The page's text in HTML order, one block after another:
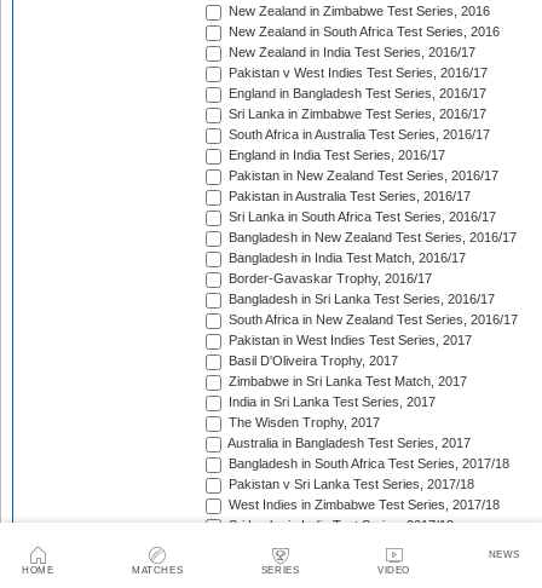
HOME MATCHES SERIES VIDEO
NEWS
New Zealand in Zimbabwe Test Series, 2016
New Zealand in South Africa Test Series, 2016
New Zealand in India Test Series, 2016/17
Pakistan v West Indies Test Series, 2016/17
England in Bangladesh Test Series, 2016/17
Sri Lanka in Zimbabwe Test Series, 2016/17
South Africa in Australia Test Series, 2016/17
England in India Test Series, 2016/17
Pakistan in New Zealand Test Series, 2016/17
Pakistan in Australia Test Series, 2016/17
Sri Lanka in South Africa Test Series, 2016/17
Bangladesh in New Zealand Test Series, 2016/17
Bangladesh in India Test Match, 2016/17
Border-Gavaskar Trophy, 2016/17
Bangladesh in Sri Lanka Test Series, 2016/17
South Africa in New Zealand Test Series, 2016/17
Pakistan in West Indies Test Series, 2017
Basil D'Oliveira Trophy, 2017
Zimbabwe in Sri Lanka Test Match, 2017
India in Sri Lanka Test Series, 2017
The Wisden Trophy, 2017
Australia in Bangladesh Test Series, 2017
Bangladesh in South Africa Test Series, 2017/18
Pakistan v Sri Lanka Test Series, 2017/18
West Indies in Zimbabwe Test Series, 2017/18
Sri Lanka in India Test Series, 2017/18
The Ashes, 2017/18
West Indies in New Zealand Test Series, 2017/18